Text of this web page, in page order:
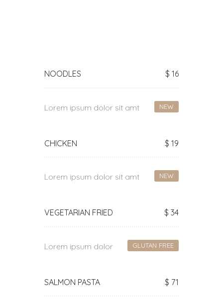
NOODLES $ 16
Lorem ipsum dolor sit amt NEW
CHICKEN $ 19
Lorem ipsum dolor sit amt NEW
VEGETARIAN FRIED $ 34
Lorem ipsum dolor GLUTAN FREE
SALMON PASTA $ 71